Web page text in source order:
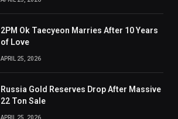
2PM Ok Taecyeon Marries After 10 Years
of Love
APRIL 25, 2026
Russia Gold Reserves Drop After Massive
22 Ton Sale
APRIL 25, 2026